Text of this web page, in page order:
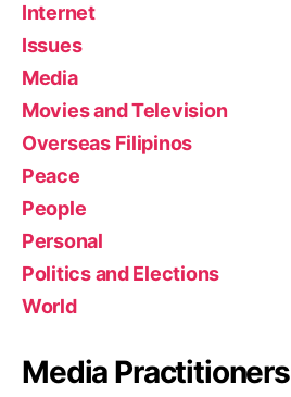
Internet
Issues
Media
Movies and Television
Overseas Filipinos
Peace
People
Personal
Politics and Elections
World
Media Practitioners